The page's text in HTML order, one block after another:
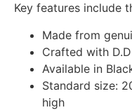
Key features include
Made from
Crafted with
Available in
Standard size:
high